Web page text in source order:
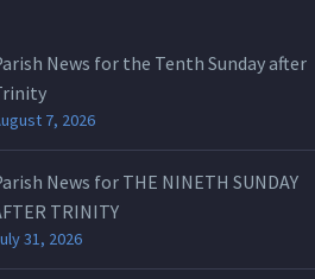
News for the Tenth Sunday after
7, 2026
News for THE NINETH SUNDAY
TRINITY
31, 2026